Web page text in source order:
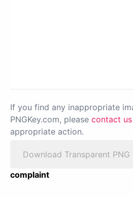
If you find any inappropriate
PNGKey.com, please contact us
appropriate action.
Download Transparent PNG
complaint